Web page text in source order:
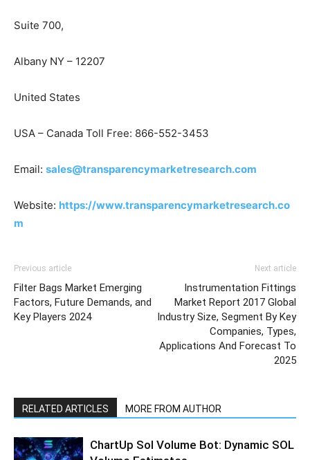
Suite 700,
Albany NY – 12207
United States
USA – Canada Toll Free: 866-552-3453
Email: sales@transparencymarketresearch.com
Website: https://www.transparencymarketresearch.co
m
Previous article
Filter Bags Market Emerging
Factors, Future Demands, and
Key Players 2024
Next article
Instrumentation Fittings
Market Report 2017 Global
Industry Size, Segment By Key
Companies, Types,
Applications And Forecast To
2025
RELATED ARTICLES MORE FROM AUTHOR
ChartUp Sol Volume Bot: Dynamic SOL